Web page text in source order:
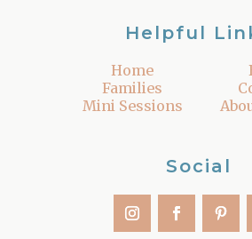
Helpful
Home
Families
Mini Sessions
Social